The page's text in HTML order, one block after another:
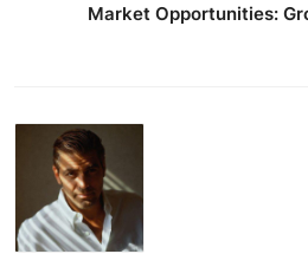
Market Opportunities: